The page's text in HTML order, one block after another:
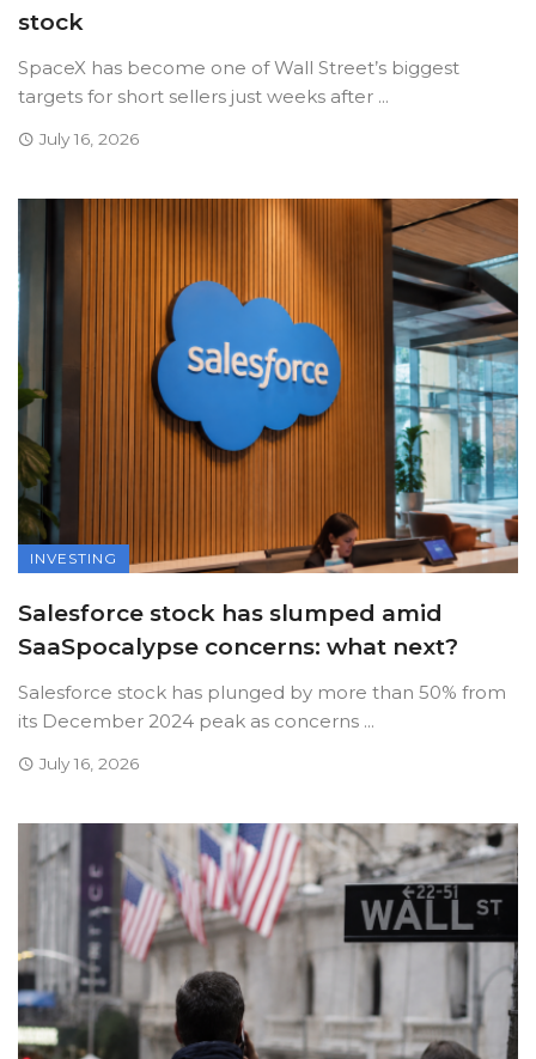
stock
SpaceX has become one of Wall Street’s biggest
targets for short sellers just weeks after ...
July 16, 2026
INVESTING
Salesforce stock has slumped amid
SaaSpocalypse concerns: what next?
Salesforce stock has plunged by more than 50% from
its December 2024 peak as concerns ...
July 16, 2026